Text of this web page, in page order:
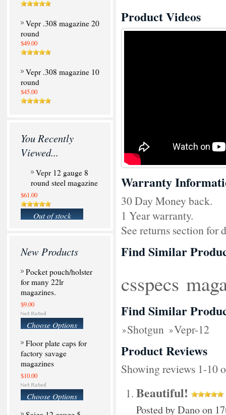
Vepr .308 magazine 20
round
$49.00
Vepr .308 magazine 10
round
$45.00
You Recently
Viewed...
Vepr 12 gauge 8
round steel magazine
$61.00
Out of stock
New Products
Pocket pouch/holster
for many 22lr
magazines.
$9.00
Choose Options
Floor plate caps for
factory savage
magazines
$10.00
Choose Options
Product Videos
Warranty
30 Day Money back.
1 Year warranty.
See returns section for
Find Similar
csspecs
Find Similar
Shotgun Vepr-12
Product Reviews
Showing reviews 1-10
Beautiful!
Posted byDanoon